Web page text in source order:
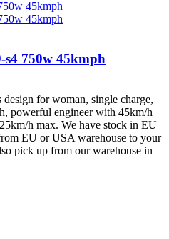
s4 750w 45kmph
for woman, single charge,
powerful engineer with 45km/h
h max. We have stock in EU
EU or USA warehouse to your
pick up from our warehouse in